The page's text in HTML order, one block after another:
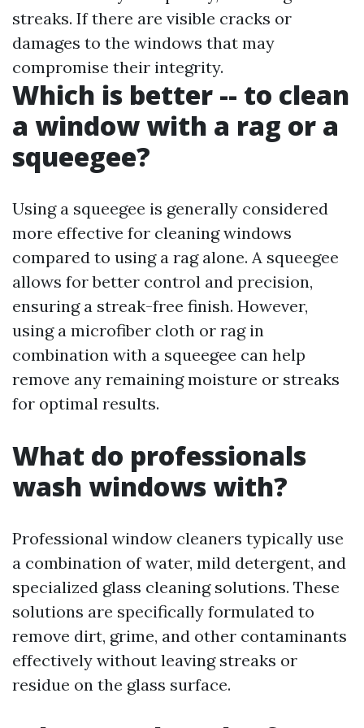
streaks. If there are visible cracks or
damages to the windows that may
compromise their integrity.
Which is better -- to clean
a window with a rag or a
squeegee?
Using a squeegee is generally considered
more effective for cleaning windows
compared to using a rag alone. A squeegee
allows for better control and precision,
ensuring a streak-free finish. However,
using a microfiber cloth or rag in
combination with a squeegee can help
remove any remaining moisture or streaks
for optimal results.
What do professionals
wash windows with?
Professional window cleaners typically use
a combination of water, mild detergent, and
specialized glass cleaning solutions. These
solutions are specifically formulated to
remove dirt, grime, and other contaminants
effectively without leaving streaks or
residue on the glass surface.